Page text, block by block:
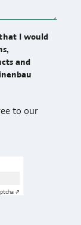
I would
and
to our
⇗